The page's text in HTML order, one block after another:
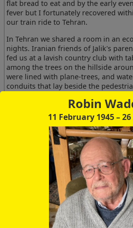
Robin
11 February 1945–
flat bread to eat and by the early
fever but I fortunately recovered
our train ride to Tehran.
In Tehran we shared a room in an
nights. Iranian friends of Jalik's
fed us at a lavish country club with
among the trees on the hillside
were lined with plane-trees, and
conduits that lay beside the
parallelled the streets. The
lined the horizon to the north.
Patrick and I shared a room and he
discovered the range finder on my
locked cupboard in the hotel room.
Abadan and a plane to the island of
in a comfortable Company bungalow
We were provided with a motorised
day. On our first venture into the sea
around five small sharks who moved
followed the advice of Hans Hass
yelling, in the required manner, like